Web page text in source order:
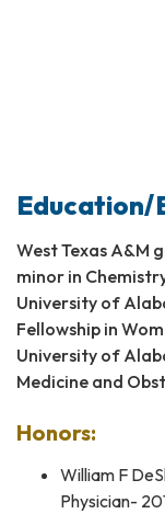
Education/
West Texas A&M
minor in
University of
Fellowship in
University of
Medicine and
Honors:
William F
Physician-